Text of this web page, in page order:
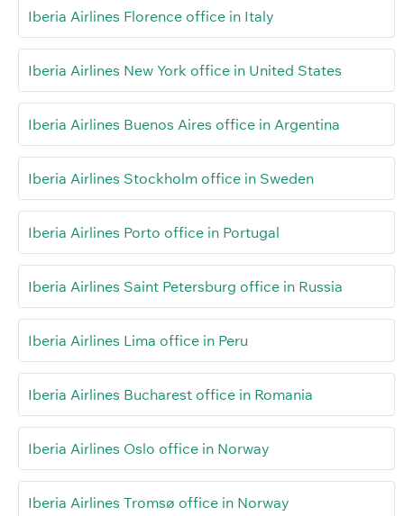
Iberia Airlines Florence office in Italy
Iberia Airlines New York office in United States
Iberia Airlines Buenos Aires office in Argentina
Iberia Airlines Stockholm office in Sweden
Iberia Airlines Porto office in Portugal
Iberia Airlines Saint Petersburg office in Russia
Iberia Airlines Lima office in Peru
Iberia Airlines Bucharest office in Romania
Iberia Airlines Oslo office in Norway
Iberia Airlines Tromsø office in Norway